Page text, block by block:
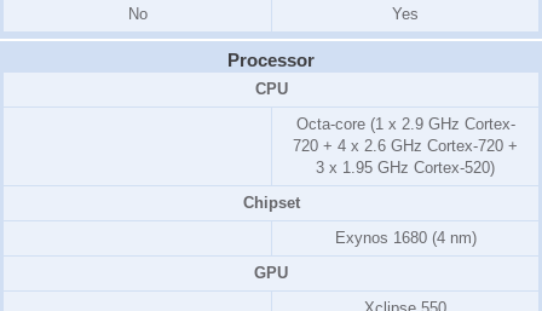
No
Yes
Processor
CPU
Octa-core (1 x 2.9 GHz Cortex-
720 + 4 x 2.6 GHz Cortex-720 +
3 x 1.95 GHz Cortex-520)
Chipset
Exynos 1680 (4 nm)
GPU
Xclipse 550